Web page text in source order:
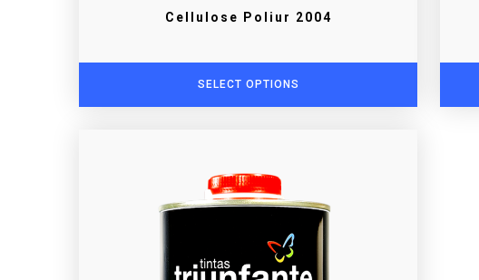
Cellulose Poliur 2004
SELECT OPTIONS